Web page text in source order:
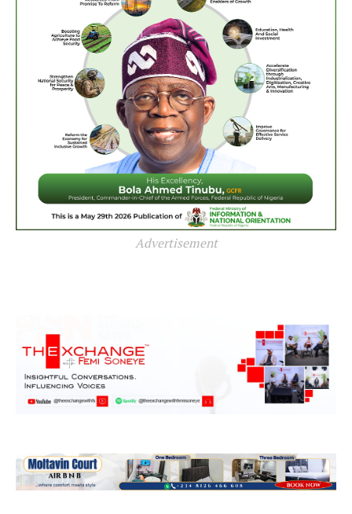
Advertisement